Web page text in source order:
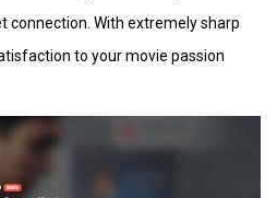
connection. With extremely sharp
to your movie passion